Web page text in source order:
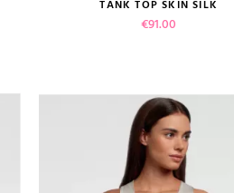
size guide
VIEW PRODUCT
ADD TO CART
TANK TOP SKIN SILK
Price
€91.00